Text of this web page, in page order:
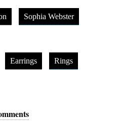
Sophia Webster
Earrings Rings